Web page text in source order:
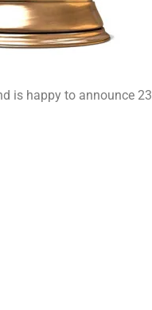
is happy to announce 23